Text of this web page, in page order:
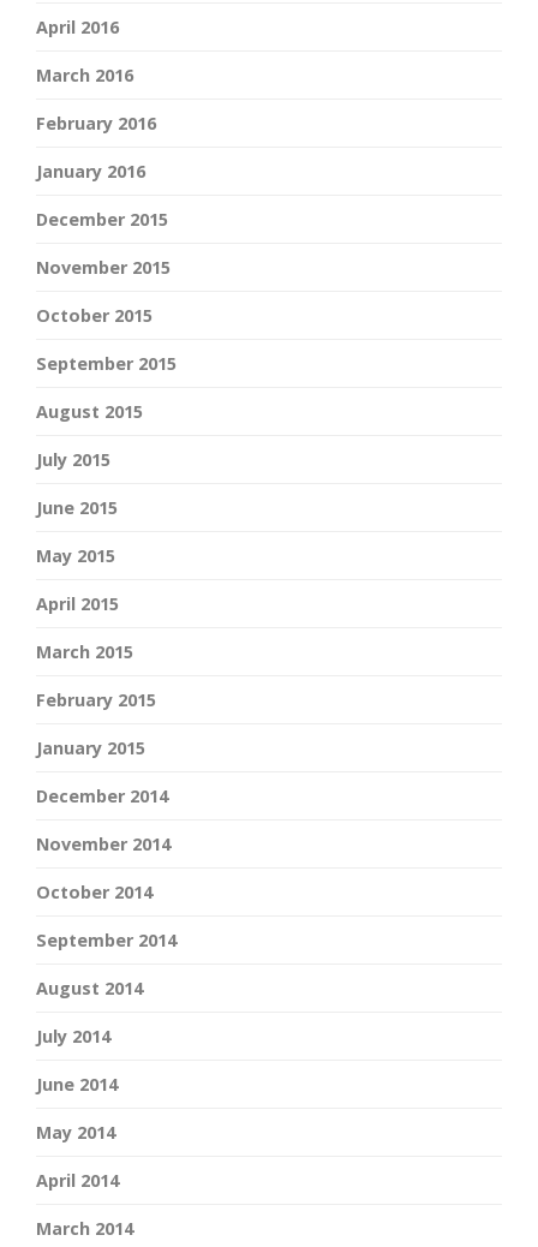
April 2016
March 2016
February 2016
January 2016
December 2015
November 2015
October 2015
September 2015
August 2015
July 2015
June 2015
May 2015
April 2015
March 2015
February 2015
January 2015
December 2014
November 2014
October 2014
September 2014
August 2014
July 2014
June 2014
May 2014
April 2014
March 2014